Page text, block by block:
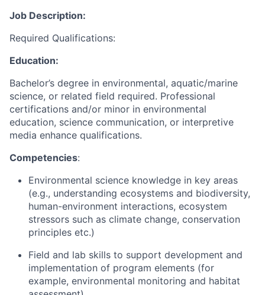
Job Description:
Required Qualifications:
Education:
Bachelor’s degree in environmental, aquatic/marine
science, or related field required. Professional
certifications and/or minor in environmental
education, science communication, or interpretive
media enhance qualifications.
Competencies:
Environmental science knowledge in key areas
(e.g., understanding ecosystems and biodiversity,
human-environment interactions, ecosystem
stressors such as climate change, conservation
principles etc.)
Field and lab skills to support development and
implementation of program elements (for
example, environmental monitoring and habitat